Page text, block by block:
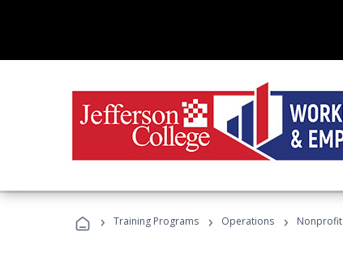
› Training Programs › Operations › Nonprofit